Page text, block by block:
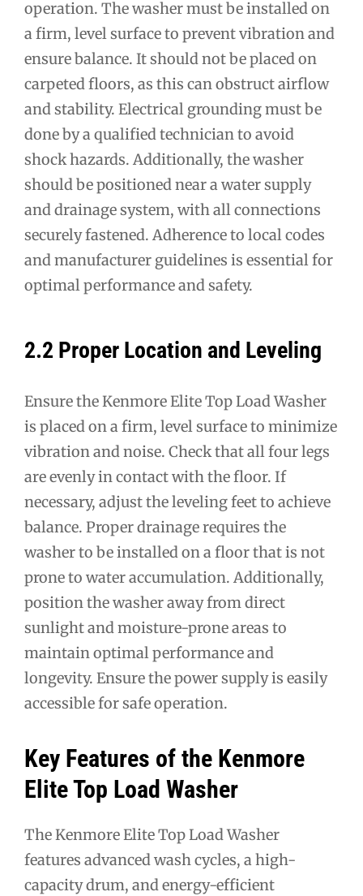
operation. The washer must be installed on
a firm, level surface to prevent vibration and
ensure balance. It should not be placed on
carpeted floors, as this can obstruct airflow
and stability. Electrical grounding must be
done by a qualified technician to avoid
shock hazards. Additionally, the washer
should be positioned near a water supply
and drainage system, with all connections
securely fastened. Adherence to local codes
and manufacturer guidelines is essential for
optimal performance and safety.
2.2 Proper Location and Leveling
Ensure the Kenmore Elite Top Load Washer
is placed on a firm, level surface to minimize
vibration and noise. Check that all four legs
are evenly in contact with the floor. If
necessary, adjust the leveling feet to achieve
balance. Proper drainage requires the
washer to be installed on a floor that is not
prone to water accumulation. Additionally,
position the washer away from direct
sunlight and moisture-prone areas to
maintain optimal performance and
longevity. Ensure the power supply is easily
accessible for safe operation.
Key Features of the Kenmore
Elite Top Load Washer
The Kenmore Elite Top Load Washer
features advanced wash cycles, a high-
capacity drum, and energy-efficient